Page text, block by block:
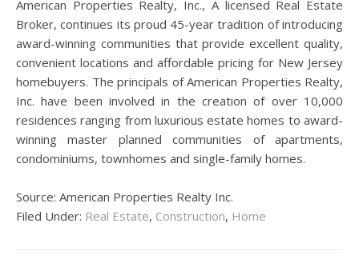
American Properties Realty, Inc., A licensed Real Estate
Broker, continues its proud 45-year tradition of introducing
award-winning communities that provide excellent quality,
convenient locations and affordable pricing for New Jersey
homebuyers. The principals of American Properties Realty,
Inc. have been involved in the creation of over 10,000
residences ranging from luxurious estate homes to award-
winning master planned communities of apartments,
condominiums, townhomes and single-family homes.
Source: American Properties Realty Inc.
Filed Under: Real Estate, Construction, Home